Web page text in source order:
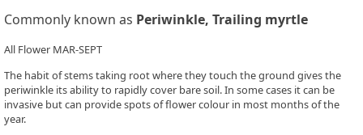
Commonly known as Periwinkle, Trailing myrtle
All Flower MAR-SEPT
The habit of stems taking root where they touch the ground gives the
periwinkle its ability to rapidly cover bare soil. In some cases it can be
invasive but can provide spots of flower colour in most months of the
year.